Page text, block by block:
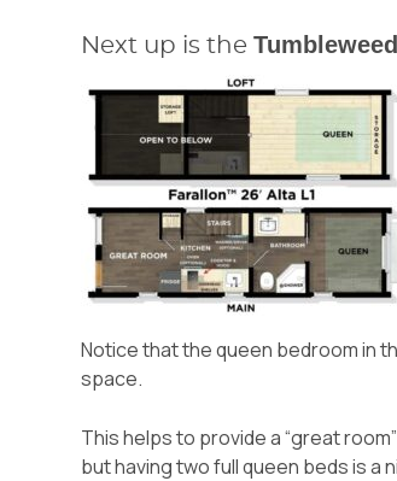
Next up is the
Notice that the queen bedroom in
space.
This helps to provide a “great
but having two full queen beds is a